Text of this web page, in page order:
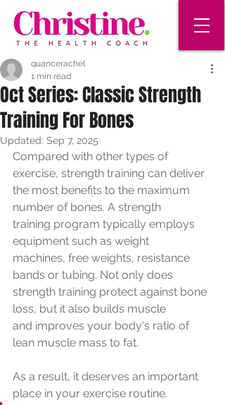
Oct Series: Classic Strength
Training For Bones
quancerachel
1 min read
Updated: Sep 7, 2025
Compared with other types of
exercise, strength training can deliver
the most benefits to the maximum
number of bones. A strength
training program typically employs
equipment such as weight
machines, free weights, resistance
bands or tubing. Not only does
strength training protect against bone
loss, but it also builds muscle
and improves your body's ratio of
lean muscle mass to fat.
As a result, it deserves an important
place in your exercise routine.